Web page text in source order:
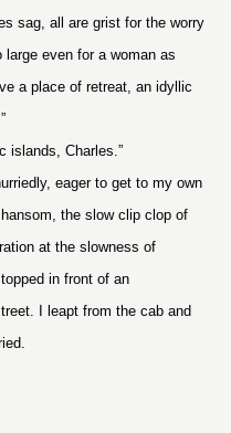
sag, all are grist for the worry
even for a woman as
a place of retreat, an idyllic
islands, Charles.”
eager to get to my own
the slow clip clop of
at the slowness of
in front of an
I leapt from the cab and